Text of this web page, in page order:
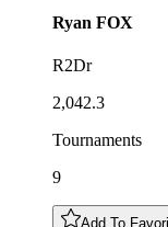
Ryan FOX
R2Dr
2,042.3
Tournaments
9
Add To